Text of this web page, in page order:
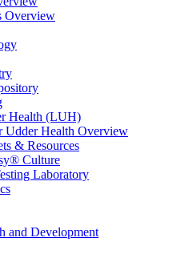
Overview
Health (LUH)
Udder Health Overview
& Resources
Culture
Laboratory
and Development